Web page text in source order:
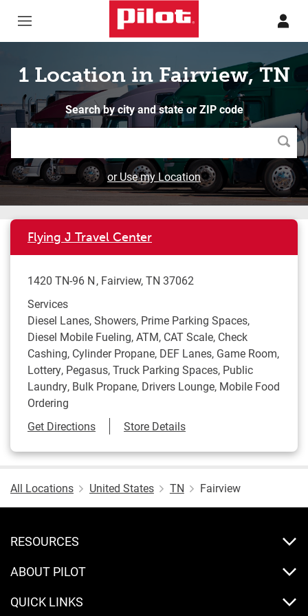
1 Location in Fairview, TN
Search by city and state or ZIP code
or Use my Location
Flying J Travel Center
1420 TN-96 N Fairview,TN 37062
Services
Diesel Lanes, Showers, Prime Parking Spaces,
Diesel Mobile Fueling, ATM, CAT Scale, Check
Cashing, Cylinder Propane, DEF Lanes, Game Room,
Lottery, Pegasus, Truck Parking Spaces, Public
Laundry, Bulk Propane, Drivers Lounge, Mobile Food
Ordering
Get DirectionsLink Opens in New Tab
Store Details
All Locations United States TN Fairview
RESOURCES
ABOUT PILOT
QUICK LINKS